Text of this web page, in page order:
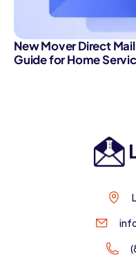
New Mover Direct
Guide for Home